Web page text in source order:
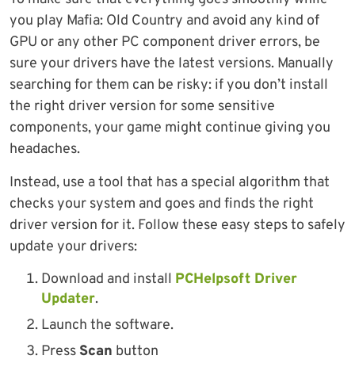
you play Mafia: Old Country and avoid any kind of
GPU or any other PC component driver errors, be
sure your drivers have the latest versions. Manually
searching for them can be risky: if you don’t install
the right driver version for some sensitive
components, your game might continue giving you
headaches.
Instead, use a tool that has a special algorithm that
checks your system and goes and finds the right
driver version for it. Follow these easy steps to safely
update your drivers:
Download and install PCHelpsoft Driver
Updater.
Launch the software.
Press Scan button